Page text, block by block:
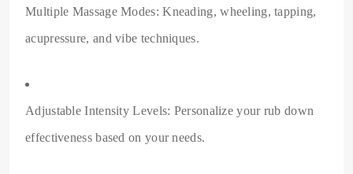
Multiple Massage Modes: Kneading, wheeling, tapping,
acupressure, and vibe techniques.
Adjustable Intensity Levels: Personalize your rub down
effectiveness based on your needs.